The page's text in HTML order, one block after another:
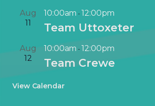
l
E
e
n
Aug
11
10:00am -12:00pm
Team Uttoxeter
Aug
12
10:00am -12:00pm
Team Crewe
View Calendar